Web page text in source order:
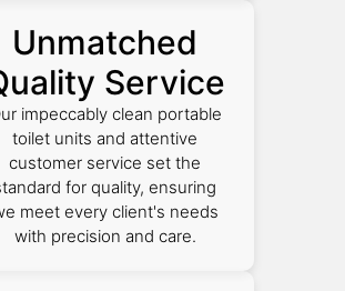
Unmatched
Service
impeccably clean portable
toilet units and attentive
customer service set the
for quality, ensuring
meet every client's needs
with precision and care.